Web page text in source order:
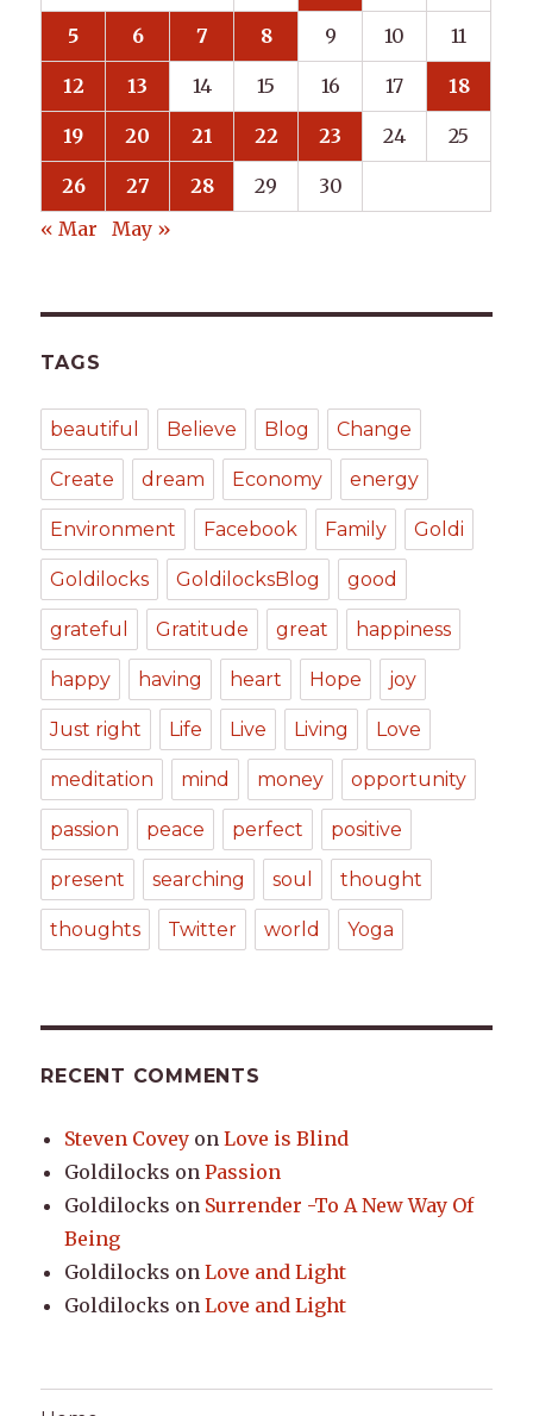
5 6 7 8 9 10 11
12 13 14 15 16 17 18
19 20 21 22 23 24 25
26 27 28 29
30
« Mar
May »
TAGS
beautiful Believe Blog Change
Create dream Economy energy
Environment Facebook Family Goldi
Goldilocks GoldilocksBlog good
grateful Gratitude great happiness
happy having heart Hope joy
Just right Life Live Living Love
meditation mind money opportunity
passion peace perfect positive
present searching soul thought
thoughts Twitter world Yoga
RECENT COMMENTS
Steven Covey onLove is Blind
Goldilocks onPassion
Goldilocks on Surrender -To A New Way Of
Being
Goldilocks onLove and Light
Goldilocks onLove and Light